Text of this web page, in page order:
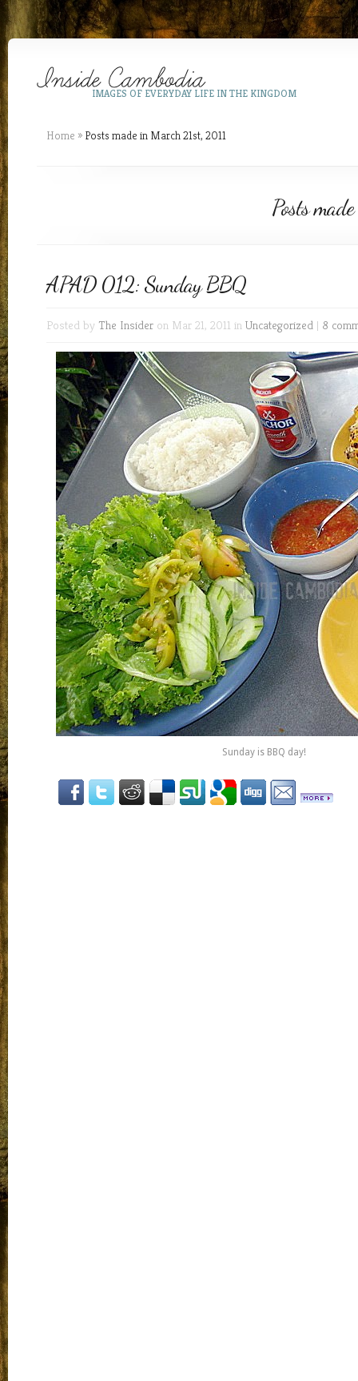
IMAGES OF EVERYDAY LIFE IN THE KINGDOM
Home » Posts made in March 21st, 2011
Posts
APAD 012: Sunday BBQ
Posted by The Insider on Mar 21, 2011 in Uncategorized | 8
Sunday is BBQ day!